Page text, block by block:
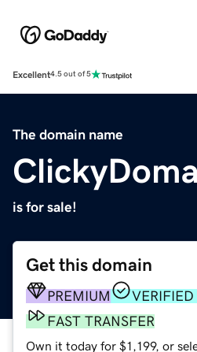
Excellent4.5 out of 5
The domain name
is for sale!
Get this domain
PREMIUM
FAST TRANSFER
Own it today for $1,199, or